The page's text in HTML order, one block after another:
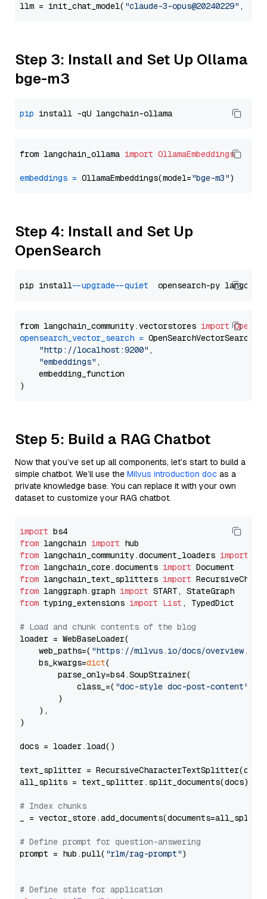
llm = init_chat_model( "claude-3-opus@20240229" ,
Step 3: Install and Set Up Ollama
bge-m3
pip
from langchain_ollama import OllamaEmbeddings
embeddings = OllamaEmbeddings(model="bge-m3"
Step 4: Install and Set Up
OpenSearch
pip install --upgrade --quiet
from langchain_community.vectorstores import
opensearch_vector_search = OpenSearchVectorSearch(
"http://localhost:9200" ,
"embeddings" ,
    embedding_function
Step 5: Build a RAG Chatbot
Now that you’ve set up all components, let’s start to build a
simple chatbot. We’ll use the Milvus introduction doc as a
private knowledge base. You can replace it with your own
dataset to customize your RAG chatbot.
import
from langchain import
from langchain_community.document_loaders import
from langchain_core.documents import
from langchain_text_splitters import
from langgraph.graph import
from typing_extensions import List , TypedDict
# Load and chunk contents of the blog
loader = WebBaseLoader(
    web_paths=(
"https://milvus.io/docs/overview.md"
    bs_kwargs=
dict(
        parse_only=bs4.SoupStrainer(
            class_=(
"doc-style doc-post-content"
        )
    ),
)
docs = loader.load()
text_splitter =
all_splits = text_splitter.split_documents(docs)
# Index chunks
_ = vector_store.add_documents(documents=all_splits)
# Define prompt for question-answering
prompt = hub.pull( "rlm/rag-prompt")
# Define state for application